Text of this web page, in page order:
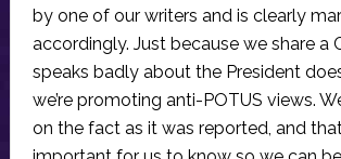
by one of our writers and is clearly
accordingly. Just because we share a
speaks badly about the President
we’re promoting anti-POTUS views.
on the fact as it was reported, and